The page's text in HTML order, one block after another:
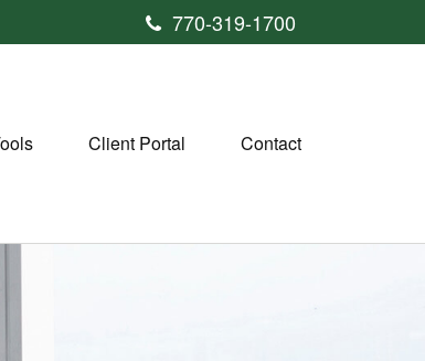
770-319-1700
Client Portal Contact